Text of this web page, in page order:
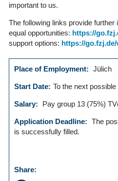
important to us.
The following links provide
equal opportunities: https://
support options: https://
Place of Employment: Jülich
Start Date: To the next possible
Salary: Pay group 13 (75%)
Application Deadline: The
is successfully filled.
Share: